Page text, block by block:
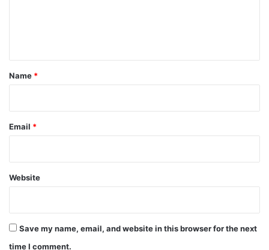
*
Name *
Email *
Website
Save my name, email, and website in this browser for the next
time I comment.